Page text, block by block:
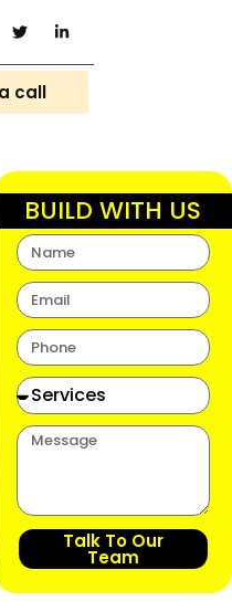
call
Talk To Our
Team
BUILD WITH US